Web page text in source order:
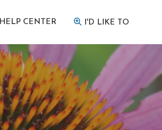
I'D LIKE TO
HELP CENTER